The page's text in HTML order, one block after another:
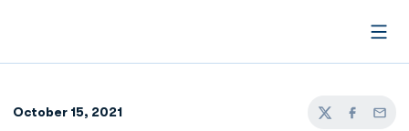
October 15, 2021
TwitterFacebook
Email